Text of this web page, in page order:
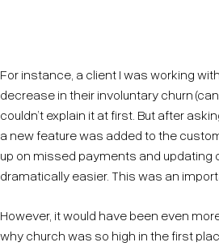
For instance, a client I was working
decrease in their involuntary churn
couldn’t explain it at first. But after
a new feature was added to the
up on missed payments and
dramatically easier. This was an
However, it would have been even
why church was so high in the first